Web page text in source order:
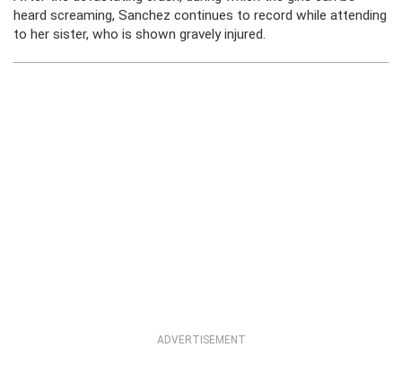
heard screaming, Sanchez continues to record while attending
to her sister, who is shown gravely injured.
ADVERTISEMENT